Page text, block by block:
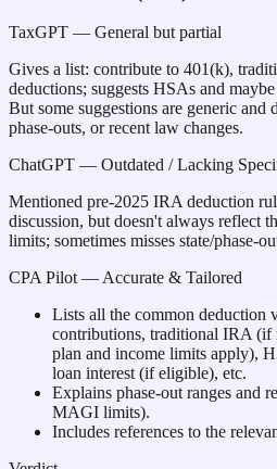
TaxGPT — General but partial
Gives a list: contribute to 401(k),
deductions; suggests HSAs and
But some suggestions are generic
phase-outs, or recent law changes.
ChatGPT — Outdated / Lacking
Mentioned pre-2025 IRA deduction
discussion, but doesn't always reflect
limits; sometimes misses state/phase-
CPA Pilot — Accurate & Tailored
Lists all the common deduction
contributions, traditional IRA (if
plan and income limits apply),
loan interest (if eligible), etc.
Explains phase-out ranges and
MAGI limits).
Includes references to the